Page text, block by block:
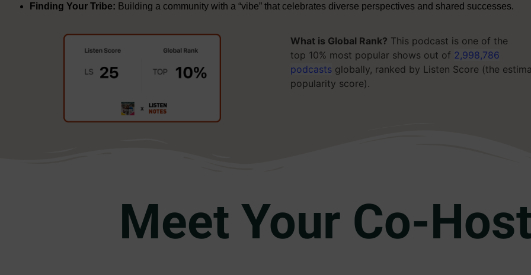
Finding Your Tribe: Building a community with a “vibe” that celebrates diverse perspectives and shared successes.
What is Global Rank? This podcast is one of the
top 10% most popular shows out of 2,998,786
podcasts globally, ranked by Listen Score (the
popularity score).
Meet Your Co-